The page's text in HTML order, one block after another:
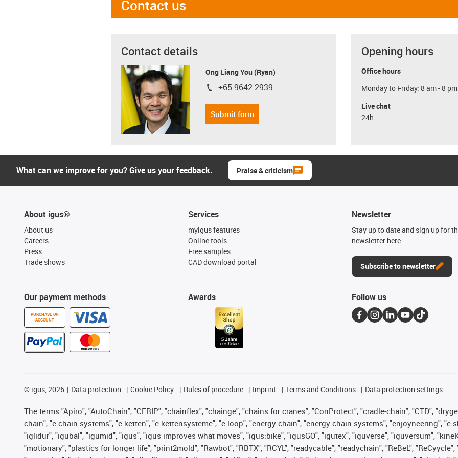
Contact us
Contact details
Ong Liang You (Ryan)
igus-icon-phone
+65 9642 2939
Submit form
Opening hours
Office hours
Monday to Friday: 8 am - 8 pm
Live chat
24h
What can we improve for you? Give us your feedback. Praise & criticism
About igus®
About us
Careers
Press
Trade shows
Our payment methods
PURCHASE ON
ACCOUNT
Services
myigus features
Online tools
Free samples
CAD download portal
Awards
Newsletter
Stay up to date and sign up for
newsletter here.
Subscribe to newsletter
Follow us
© igus, 2026 Data protection Cookie Policy Rules of procedure Imprint Terms and Conditions Data protection settings
The terms "Apiro", "AutoChain", "CFRIP", "chainflex", "chainge", "chains for cranes", "ConProtect", "cradle-chain", "CTD",
chain", "e-chain systems", "e-ketten", "e-kettensysteme", "e-loop", "energy chain", "energy chain systems", "enjoyneering", "e-
"iglidur", "igubal", "igumid", "igus", "igus improves what moves", "igus:bike", "igusGO", "igutex", "iguverse", "iguversum",
"motionary", "plastics for longer life", "print2mold", "Rawbot", "RBTX", "RCYL", "readycable", "readychain", "ReBeL",